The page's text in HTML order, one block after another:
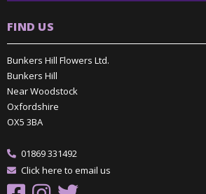
FIND US
Bunkers Hill Flowers Ltd.
Bunkers Hill
Near Woodstock
Oxfordshire
OX5 3BA
01869 331492
Click here to email us